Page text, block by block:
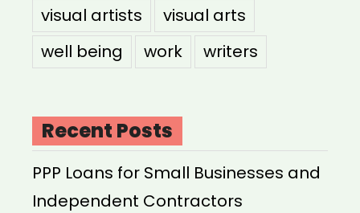
visual artists
visual arts
well being
work writers
Recent Posts
PPP Loans for Small Businesses and
Independent Contractors